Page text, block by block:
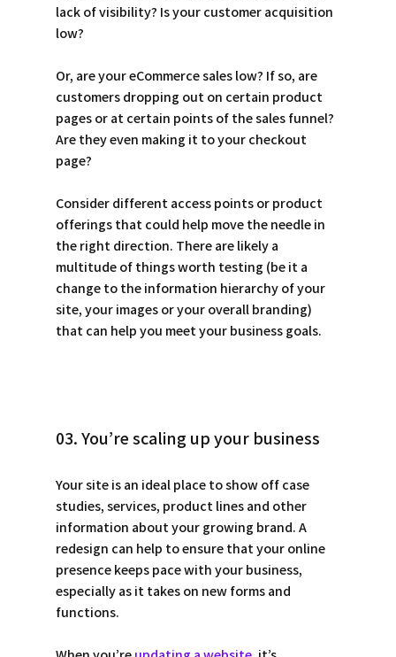
lack of visibility? Is your customer acquisition
low?
Or, are your eCommerce sales low? If so, are
customers dropping out on certain product
pages or at certain points of the sales funnel?
Are they even making it to your checkout
page?
Consider different access points or product
offerings that could help move the needle in
the right direction. There are likely a
multitude of things worth testing (be it a
change to the information hierarchy of your
site, your images or your overall branding)
that can help you meet your business goals.
03. You’re scaling up your business
Your site is an ideal place to show off case
studies, services, product lines and other
information about your growing brand. A
redesign can help to ensure that your online
presence keeps pace with your business,
especially as it takes on new forms and
functions.